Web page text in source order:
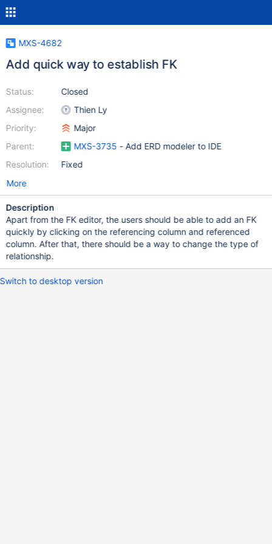
MXS-4682
Add quick way to establish FK
Status:
Assignee:
Priority:
Parent:
Resolution:
Closed
Thien Ly
Major
MXS-3735 - Add ERD modeler to IDE
Fixed
More
Description
Apart from the FK editor, the users should be able to add an FK
quickly by clicking on the referencing column and referenced
column. After that, there should be a way to change the type of
relationship.
Switch to desktop version